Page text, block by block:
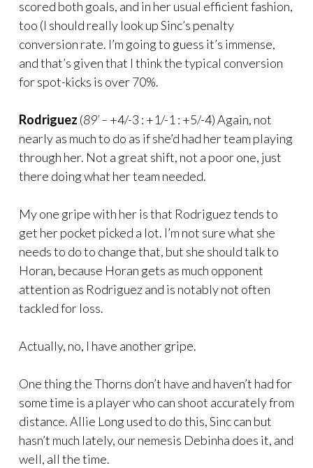
scored both goals, and in her usual efficient fashion,
too (I should really look up Sinc’s penalty
conversion rate. I’m going to guess it’s immense,
and that’s given that I think the typical conversion
for spot-kicks is over 70%.
Rodriguez (89’ – +4/-3 : +1/-1 : +5/-4) Again, not
nearly as much to do as if she’d had her team playing
through her. Not a great shift, not a poor one, just
there doing what her team needed.
My one gripe with her is that Rodriguez tends to
get her pocket picked a lot. I’m not sure what she
needs to do to change that, but she should talk to
Horan, because Horan gets as much opponent
attention as Rodriguez and is notably not often
tackled for loss.
Actually, no, I have another gripe.
One thing the Thorns don’t have and haven’t had for
some time is a player who can shoot accurately from
distance. Allie Long used to do this, Sinc can but
hasn’t much lately, our nemesis Debinha does it, and
well, all the time.